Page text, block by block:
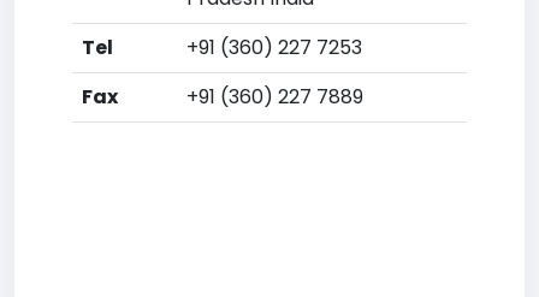
Tel
+91 (360) 227 7253
Fax
+91 (360) 227 7889